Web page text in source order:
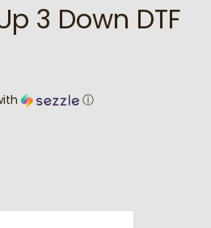
3 Down DTF
ⓘ